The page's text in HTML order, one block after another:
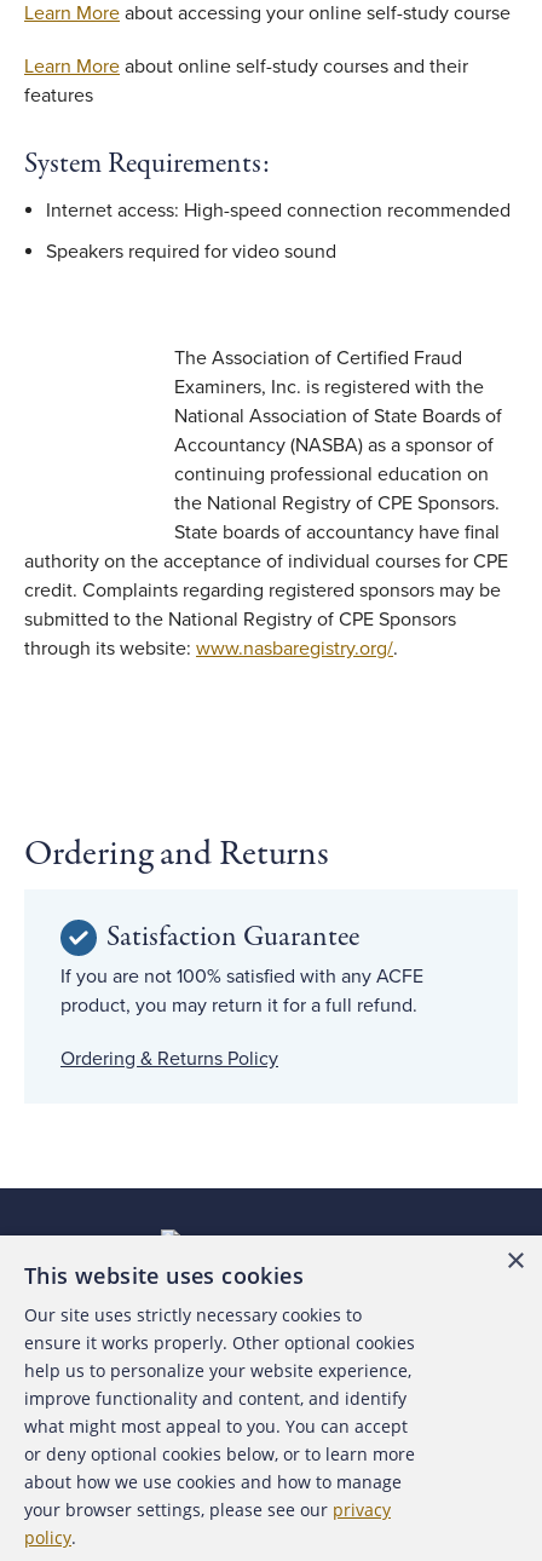
Learn More about accessing your online self-study course
Learn More about online self-study courses and their
features
System Requirements:
Internet access: High-speed connection recommended
Speakers required for video sound
The Association of Certified Fraud
Examiners, Inc. is registered with the
National Association of State Boards of
Accountancy (NASBA) as a sponsor of
continuing professional education on
the National Registry of CPE Sponsors.
State boards of accountancy have final
authority on the acceptance of individual courses for CPE
credit. Complaints regarding registered sponsors may be
submitted to the National Registry of CPE Sponsors
through its website: www.nasbaregistry.org/.
Ordering and Returns
Satisfaction Guarantee
If you are not 100% satisfied with any ACFE
product, you may return it for a full refund.
Ordering & Returns Policy
About the ACFE
Contact Us
For Media
For Advertisers
×
This website uses cookies
Our site uses strictly necessary cookies to
ensure it works properly. Other optional cookies
help us to personalize your website experience,
improve functionality and content, and identify
what might most appeal to you. You can accept
or deny optional cookies below, or to learn more
about how we use cookies and how to manage
your browser settings, please see our privacy
policy.